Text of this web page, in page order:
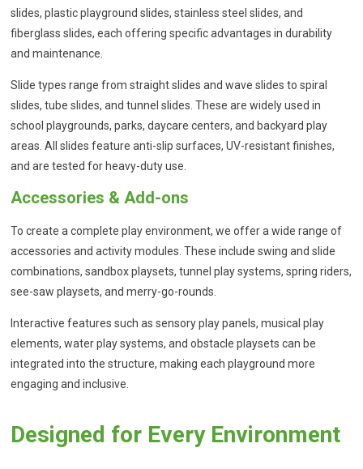
slides, plastic playground slides, stainless steel slides, and
fiberglass slides, each offering specific advantages in durability
and maintenance.
Slide types range from straight slides and wave slides to spiral
slides, tube slides, and tunnel slides. These are widely used in
school playgrounds, parks, daycare centers, and backyard play
areas. All slides feature anti-slip surfaces, UV-resistant finishes,
and are tested for heavy-duty use.
Accessories & Add-ons
To create a complete play environment, we offer a wide range of
accessories and activity modules. These include swing and slide
combinations, sandbox playsets, tunnel play systems, spring riders,
see-saw playsets, and merry-go-rounds.
Interactive features such as sensory play panels, musical play
elements, water play systems, and obstacle playsets can be
integrated into the structure, making each playground more
engaging and inclusive.
Designed for Every Environment